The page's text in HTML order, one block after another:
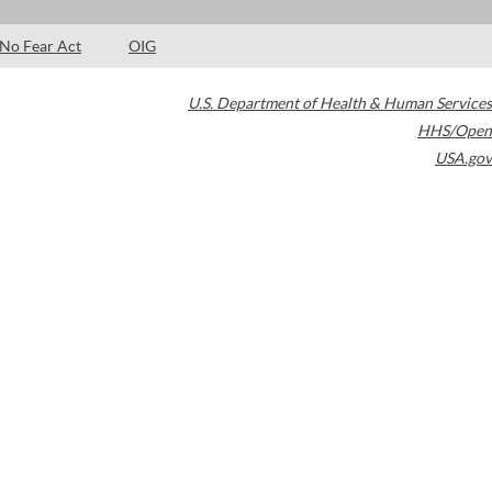
No Fear Act OIG
U.S. Department of Health & Human Services
HHS/Open
USA.gov